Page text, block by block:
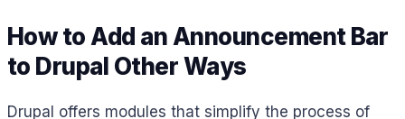
How to Add an Announcement Bar
to Drupal Other Ways
Drupal offers modules that simplify the process of